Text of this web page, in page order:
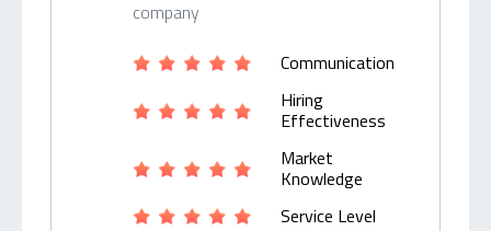
company
Communication
Hiring
Effectiveness
Market
Knowledge
Service Level